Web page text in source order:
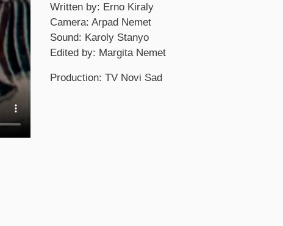
Written by: Erno Kiraly
Camera: Arpad Nemet
Sound: Karoly Stanyo
Edited by: Margita Nemet
Production: TV Novi Sad